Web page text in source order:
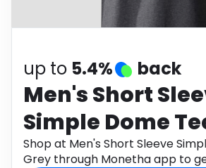
up to 5.4% back
Men's Short
Simple Dome
Shop at Men's Short Sleeve
Grey through Monetha app to